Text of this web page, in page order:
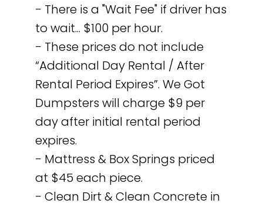
- There is a "Wait Fee" if driver has
to wait... $100 per hour.
- These prices do not include
“Additional Day Rental / After
Rental Period Expires”. We Got
Dumpsters will charge $9 per
day after initial rental period
expires.
- Mattress & Box Springs priced
at $45 each piece.
- Clean Dirt & Clean Concrete in